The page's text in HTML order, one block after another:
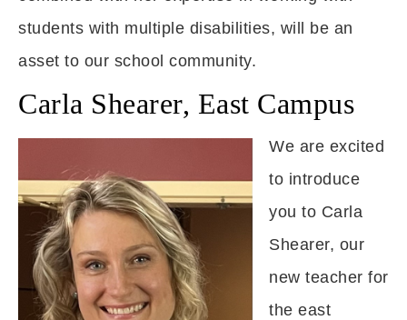
students with multiple disabilities, will be an
asset to our school community.
Carla Shearer, East Campus
We are excited
to introduce
you to Carla
Shearer, our
new teacher for
the east